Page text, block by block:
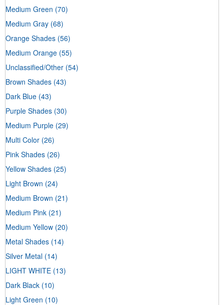
Medium Green (70)
Medium Gray (68)
Orange Shades (56)
Medium Orange (55)
Unclassified/Other (54)
Brown Shades (43)
Dark Blue (43)
Purple Shades (30)
Medium Purple (29)
Multi Color (26)
Pink Shades (26)
Yellow Shades (25)
Light Brown (24)
Medium Brown (21)
Medium Pink (21)
Medium Yellow (20)
Metal Shades (14)
Silver Metal (14)
LIGHT WHITE (13)
Dark Black (10)
Light Green (10)